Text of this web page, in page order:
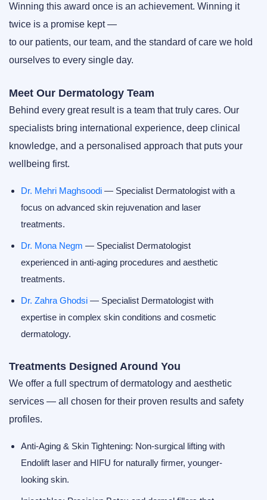
Winning this award once is an achievement. Winning it
twice is a promise kept —
to our patients, our team, and the standard of care we hold
ourselves to every single day.
Meet Our Dermatology Team
Behind every great result is a team that truly cares. Our
specialists bring international experience, deep clinical
knowledge, and a personalised approach that puts your
wellbeing first.
Dr. Mehri Maghsoodi — Specialist Dermatologist with a
focus on advanced skin rejuvenation and laser
treatments.
Dr. Mona Negm — Specialist Dermatologist
experienced in anti-aging procedures and aesthetic
treatments.
Dr. Zahra Ghodsi — Specialist Dermatologist with
expertise in complex skin conditions and cosmetic
dermatology.
Treatments Designed Around You
We offer a full spectrum of dermatology and aesthetic
services — all chosen for their proven results and safety
profiles.
Anti-Aging & Skin Tightening: Non-surgical lifting with
Endolift laser and HIFU for naturally firmer, younger-
looking skin.